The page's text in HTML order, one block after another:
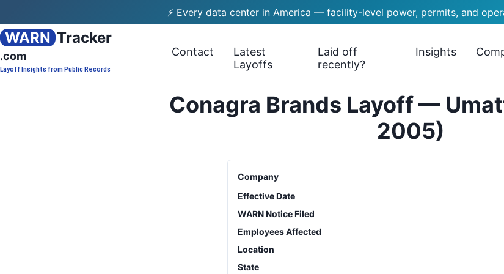
⚡ Every data center in America — facility-level power, permits, and
WARN Tracker
.com
Layoff Insights from Public Records
Contact
Latest
Layoffs
Laid off
recently?
Insights
Conagra Brands Layoff —
2005)
Company
Effective Date
WARN Notice Filed
Employees Affected
Location
State